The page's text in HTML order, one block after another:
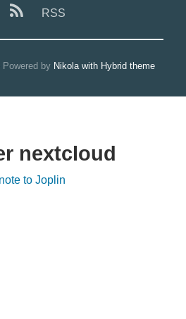
RSS
by Nikola with Hybrid theme
nextcloud
to Joplin